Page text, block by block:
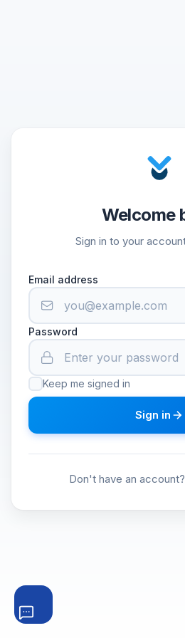
Welcome
Sign in to your
Email address
Password
Keep me signed in
Sign in
Don't have an account?